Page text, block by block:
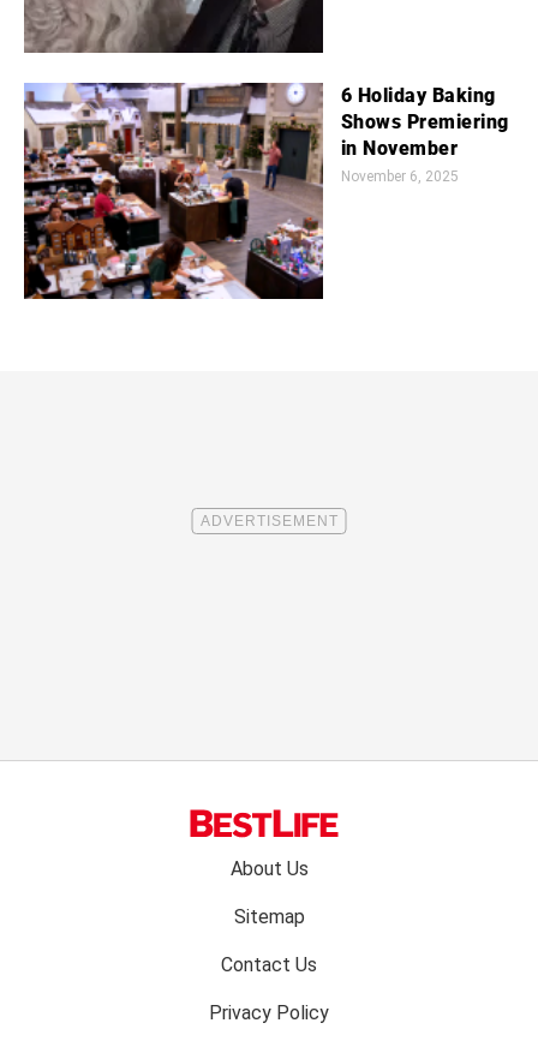
6 Holiday Baking
Shows Premiering
in November
November 6, 2025
About Us
Sitemap
Contact Us
Privacy Policy